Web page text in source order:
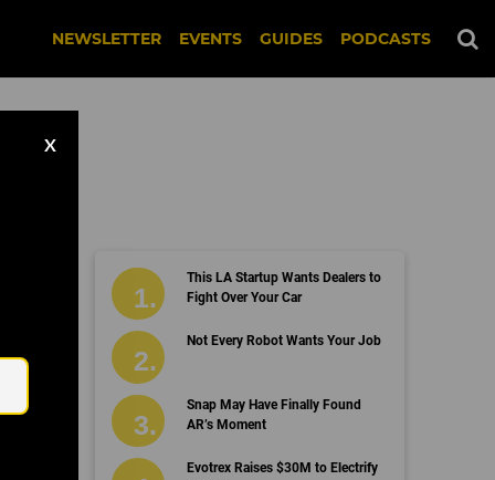
NEWSLETTER EVENTS GUIDES PODCASTS
X
This LA Startup Wants Dealers to
Fight Over Your Car
Not Every Robot Wants Your Job
Snap May Have Finally Found
AR’s Moment
Evotrex Raises $30M to Electrify